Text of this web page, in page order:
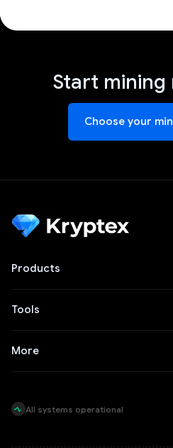
Start mining
Choose your
Products
Tools
More
All systems operational